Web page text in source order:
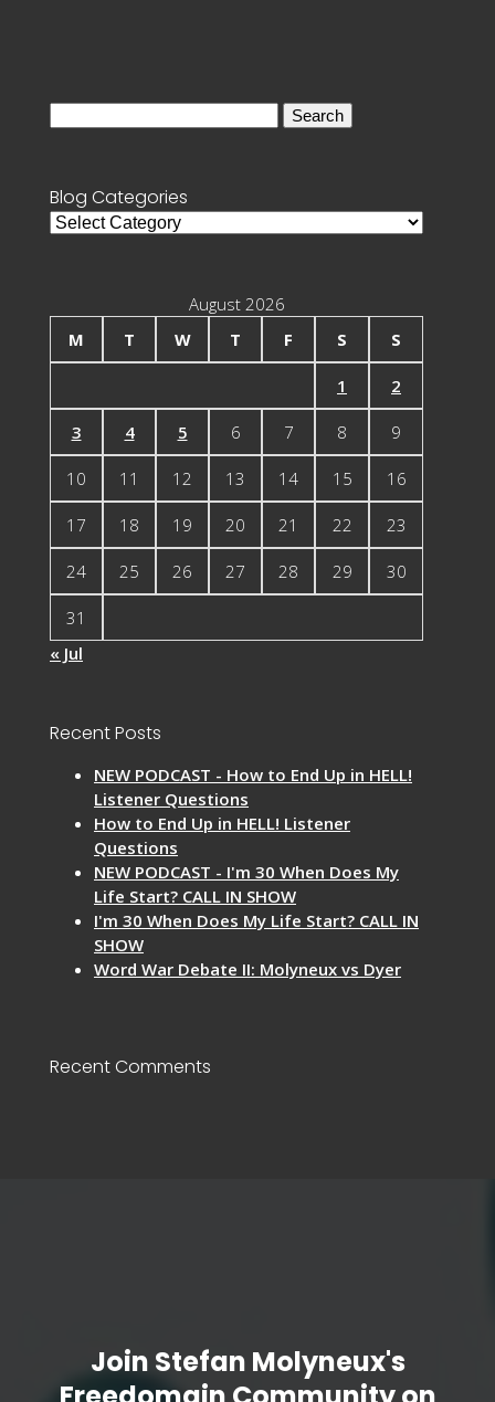
Blog Categories
Blog
August 2026
M
T W T F S S
1 2
3 4 5 6 7 8 9
10 11 12 13 14 15 16
17 18 19 20 21 22 23
24 25 26 27 28 29 30
31
« Jul
Recent Posts
NEW PODCAST - How to End Up in HELL!
Listener Questions
How to End Up in HELL! Listener
Questions
NEW PODCAST - I'm 30 When Does My
Life Start? CALL IN SHOW
I'm 30 When Does My Life Start? CALL IN
SHOW
Word War Debate II: Molyneux vs Dyer
Recent Comments
Join Stefan Molyneux's